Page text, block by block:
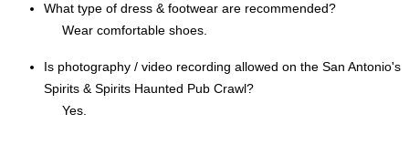
What type of dress & footwear are recommended?
Wear comfortable shoes.
Is photography / video recording allowed on the San Antonio's
Spirits & Spirits Haunted Pub Crawl?
Yes.